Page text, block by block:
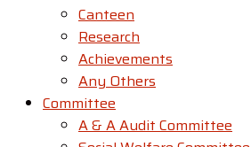
Canteen
Research
Achievements
Any Others
Committee
A & A Audit Committee